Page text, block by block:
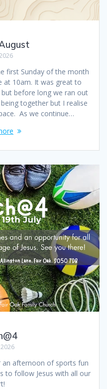
first Sunday of the month
at 10am. It was great to
before long we ran out
together but I realise
As we continue…
an afternoon of sports fun
to follow Jesus with all our